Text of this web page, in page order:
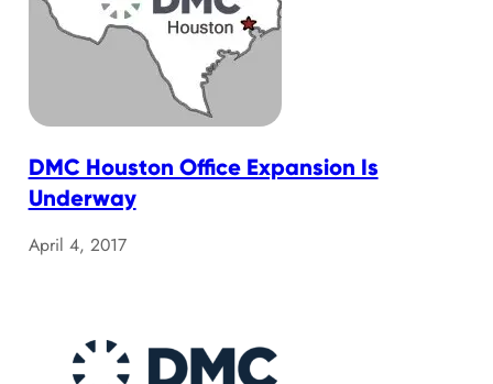
DMC Houston Office Expansion Is
Underway
April 4, 2017